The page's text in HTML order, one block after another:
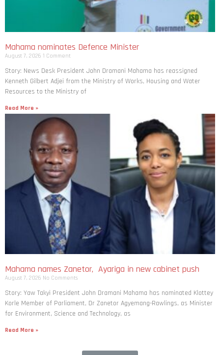
Mahama nominates Defence Minister
August 7, 2026 1 Comment
Story: News Desk President John Dramani Mahama has reassigned
Kenneth Gilbert Adjei from the Ministry of Works, Housing and Water
Resources to the Ministry of
Read More »
Mahama names Zanetor, Ayariga in new cabinet push
August 7, 2026 No Comments
Story: Yaw Takyi President John Dramani Mahama has nominated Klottey
Korle Member of Parliament, Dr Zanetor Agyemang-Rawlings, as Minister
for Environment, Science and Technology, as
Read More »